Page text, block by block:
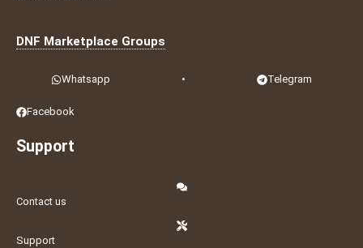
DNF Marketplace Groups
Whatsapp • Telegram
Facebook
Support
Contact us
Support